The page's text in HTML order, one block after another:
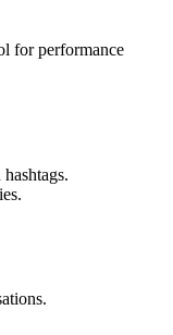
for performance